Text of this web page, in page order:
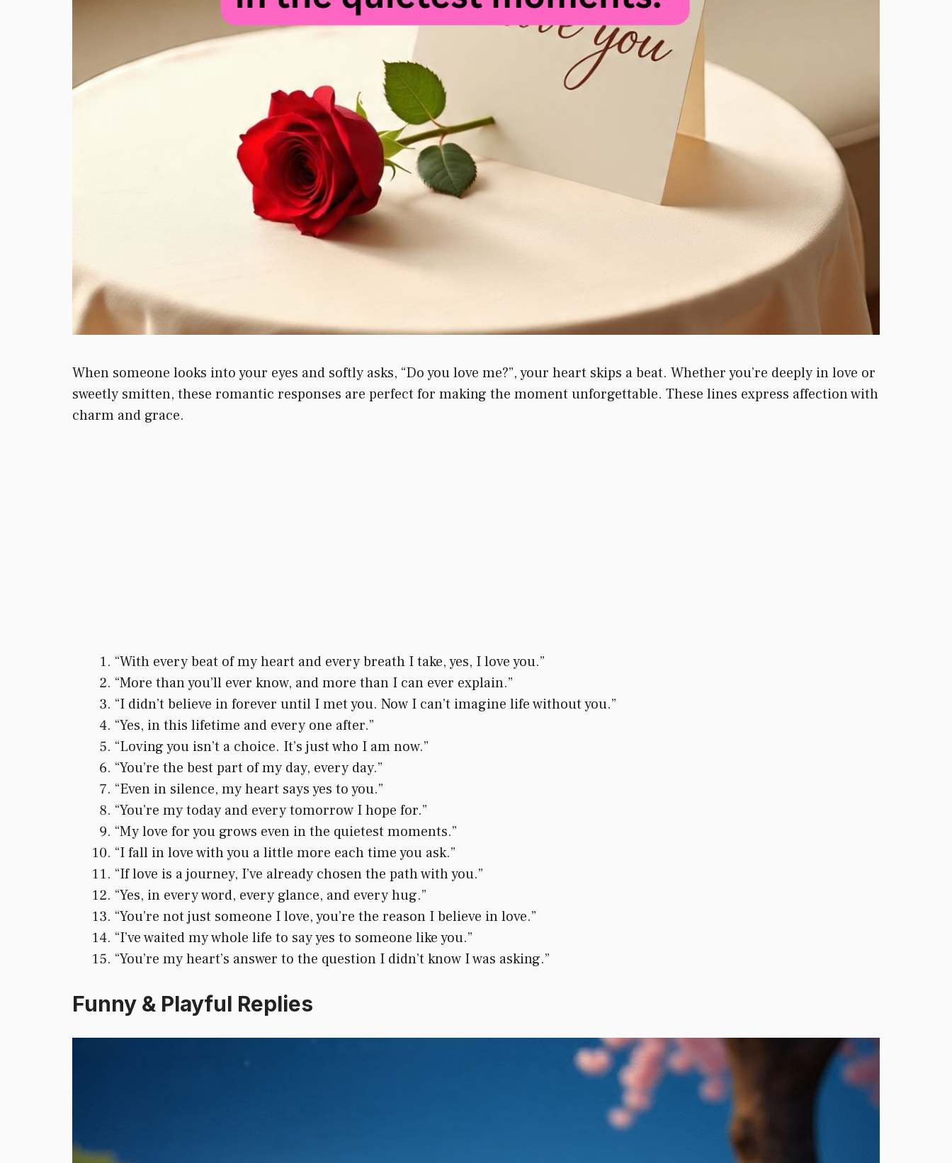
When someone looks into your eyes and softly asks, “Do you love me?”, your heart skips a beat. Whether you’re deeply in love or
sweetly smitten, these romantic responses are perfect for making the moment unforgettable. These lines express affection with
charm and grace.
“With every beat of my heart and every breath I take, yes, I love you.”
“More than you’ll ever know, and more than I can ever explain.”
“I didn’t believe in forever until I met you. Now I can’t imagine life without you.”
“Yes, in this lifetime and every one after.”
“Loving you isn’t a choice. It’s just who I am now.”
“You’re the best part of my day, every day.”
“Even in silence, my heart says yes to you.”
“You’re my today and every tomorrow I hope for.”
“My love for you grows even in the quietest moments.”
“I fall in love with you a little more each time you ask.”
“If love is a journey, I’ve already chosen the path with you.”
“Yes, in every word, every glance, and every hug.”
“You’re not just someone I love, you’re the reason I believe in love.”
“I’ve waited my whole life to say yes to someone like you.”
“You’re my heart’s answer to the question I didn’t know I was asking.”
Funny & Playful Replies